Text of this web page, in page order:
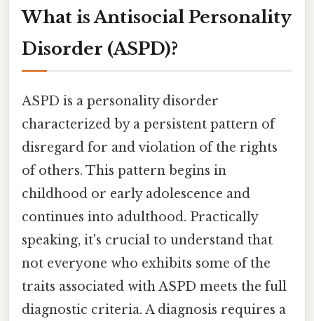
What is Antisocial Personality
Disorder (ASPD)?
ASPD is a personality disorder
characterized by a persistent pattern of
disregard for and violation of the rights
of others. This pattern begins in
childhood or early adolescence and
continues into adulthood. Practically
speaking, it's crucial to understand that
not everyone who exhibits some of the
traits associated with ASPD meets the full
diagnostic criteria. A diagnosis requires a